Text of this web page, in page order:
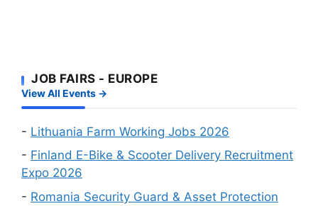
to
a
Work
Visa
Wanted
Big
Online
Recruitment
Events
August
2026
JOB FAIRS - EUROPE
View All Events →
- Lithuania Farm Working Jobs 2026
- Finland E-Bike & Scooter Delivery Recruitment
Expo 2026
- Romania Security Guard & Asset Protection